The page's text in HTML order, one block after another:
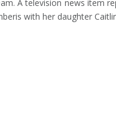
A television news item
with her daughter